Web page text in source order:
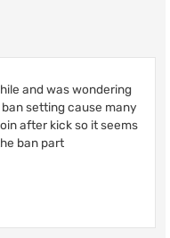
and was wondering
setting cause many
after kick so it seems
ban part